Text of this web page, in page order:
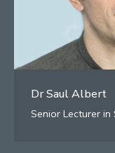
Dr Saul Albert
Senior Lecturer in